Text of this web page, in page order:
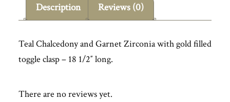
Description Reviews (0)
Teal Chalcedony and Garnet Zirconia with gold filled
toggle clasp – 18 1/2″ long.
There are no reviews yet.